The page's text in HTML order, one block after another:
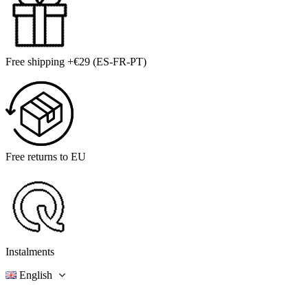
Free shipping +€29 (ES-FR-PT)
Free returns to EU
Instalments
English